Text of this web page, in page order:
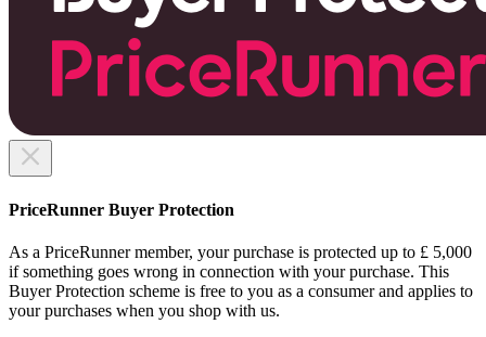
PriceRunner Buyer Protection
As a PriceRunner member, your purchase is protected up to £ 5,000
if something goes wrong in connection with your purchase. This
Buyer Protection scheme is free to you as a consumer and applies to
your purchases when you shop with us.